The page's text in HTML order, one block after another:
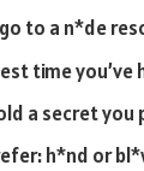
to a n*de
time you’ve
a secret you
h*nd or